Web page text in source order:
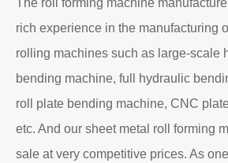
rich experience in the manufacturing
rolling machines such as large-scale
bending machine, full hydraulic
roll plate bending machine, CNC
etc. And our sheet metal roll forming
sale at very competitive prices. As